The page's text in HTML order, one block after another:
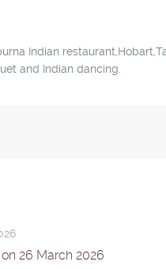
Indian
and Indian dancing.
26 March 2026